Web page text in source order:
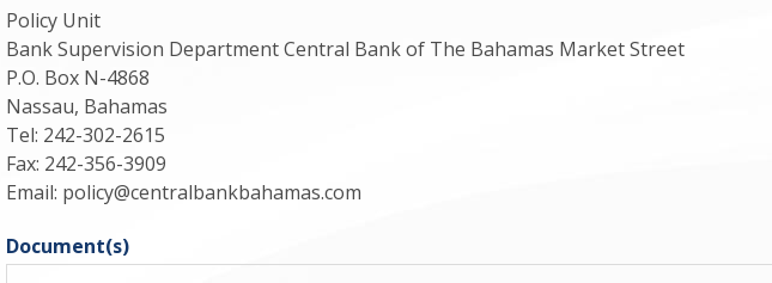
Policy Unit
Bank Supervision Department Central Bank of The Bahamas Market Street
P.O. Box N-4868
Nassau, Bahamas
Tel: 242-302-2615
Fax: 242-356-3909
Email: policy@centralbankbahamas.com
Document(s)